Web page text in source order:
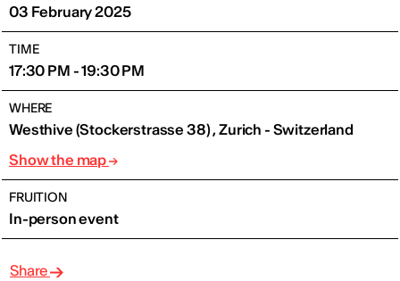
03 February 2025
TIME
17:30 PM - 19:30 PM
WHERE
Westhive (Stockerstrasse 38) , Zurich - Switzerland
Show the map
FRUITION
In-person event
Share